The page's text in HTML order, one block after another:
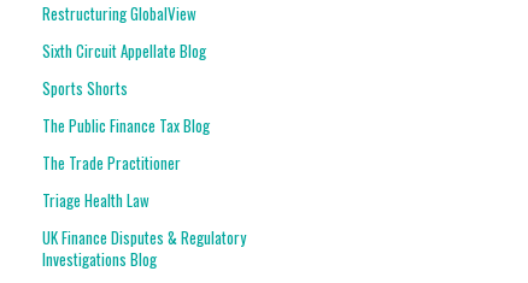
Restructuring GlobalView
Sixth Circuit Appellate Blog
Sports Shorts
The Public Finance Tax Blog
The Trade Practitioner
Triage Health Law
UK Finance Disputes & Regulatory
Investigations Blog